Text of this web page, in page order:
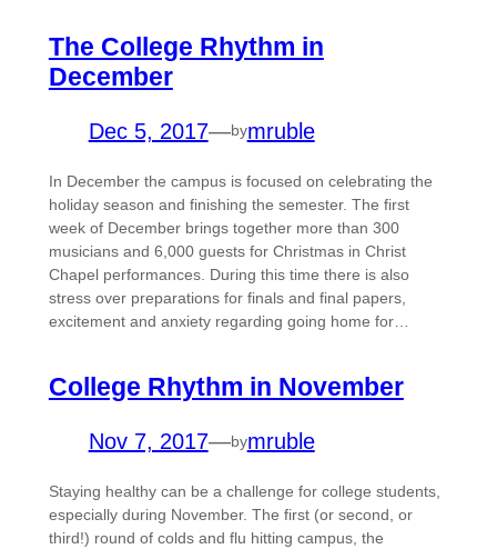
The College Rhythm in
December
Dec 5, 2017—bymruble
In December the campus is focused on celebrating the
holiday season and finishing the semester. The first
week of December brings together more than 300
musicians and 6,000 guests for Christmas in Christ
Chapel performances. During this time there is also
stress over preparations for finals and final papers,
excitement and anxiety regarding going home for…
College Rhythm in November
Nov 7, 2017—bymruble
Staying healthy can be a challenge for college students,
especially during November. The first (or second, or
third!) round of colds and flu hitting campus, the